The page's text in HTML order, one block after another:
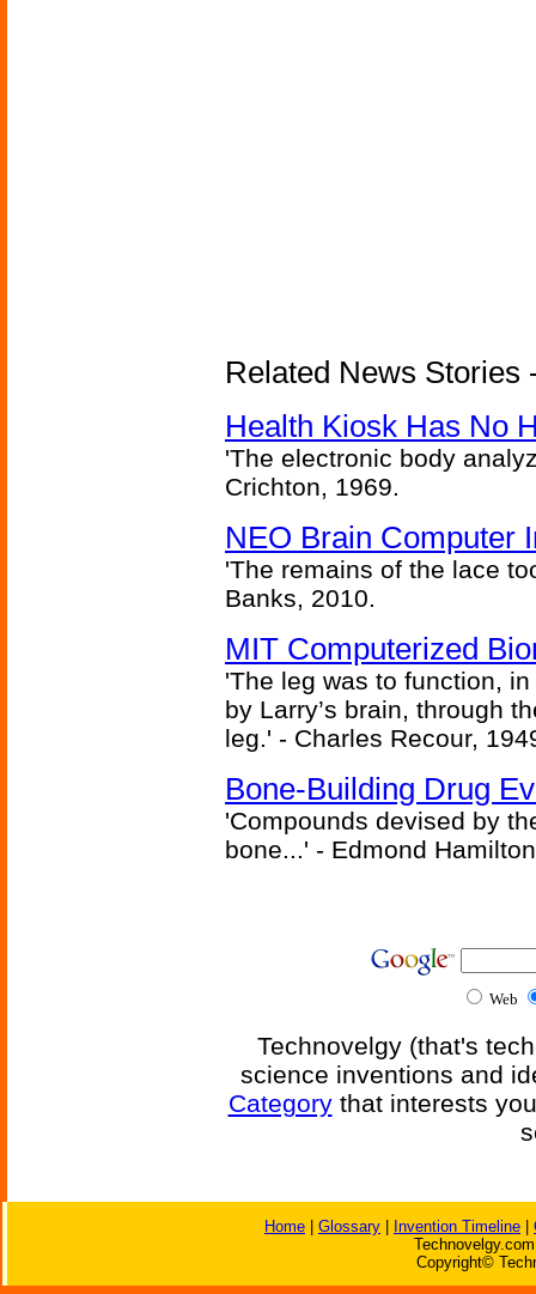
Related News Stories
Health Kiosk Has No
'The electronic body
Crichton, 1969.
NEO Brain Computer
'The remains of the lace
Banks, 2010.
MIT Computerized
'The leg was to function,
by Larry’s brain, through
leg.' - Charles Recour,
Bone-Building Drug
'Compounds devised by
bone...' - Edmond
Web
Technovelgy (that's
science inventions and
Categorythat interests
Home Glossary Invention Timeline
Copyright©